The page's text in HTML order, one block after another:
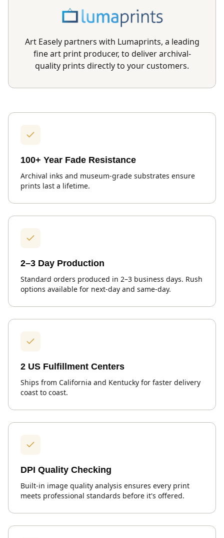
Art Easely partners with Lumaprints, a leading
fine art print producer, to deliver archival-
quality prints directly to your customers.
100+ Year Fade Resistance
Archival inks and museum-grade substrates ensure
prints last a lifetime.
2–3 Day Production
Standard orders produced in 2–3 business days. Rush
options available for next-day and same-day.
2 US Fulfillment Centers
Ships from California and Kentucky for faster delivery
coast to coast.
DPI Quality Checking
Built-in image quality analysis ensures every print
meets professional standards before it's offered.